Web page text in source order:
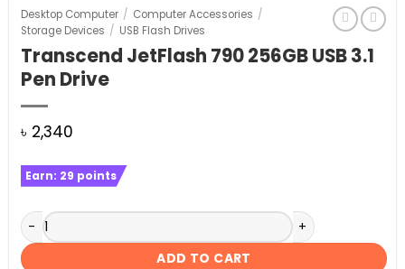
Desktop Computer / Computer Accessories /
Storage Devices / USB Flash Drives
Transcend JetFlash 790 256GB USB 3.1
Pen Drive
৳ 2,340
Earn: 29 points
Transcend JetFlash 790 256GB USB 3.1 Pen Drive quantity
ADD TO CART